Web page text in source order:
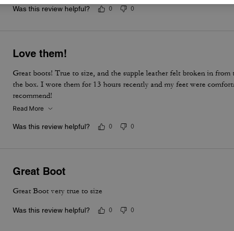
Was this review helpful? 0 0
Love them!
Great boots! True to size, and the supple leather felt broken in
the box. I wore them for 13 hours recently and my feet were
recommend!
Read More
Was this review helpful? 0 0
Great Boot
Great Boot very true to size
Was this review helpful? 0 0